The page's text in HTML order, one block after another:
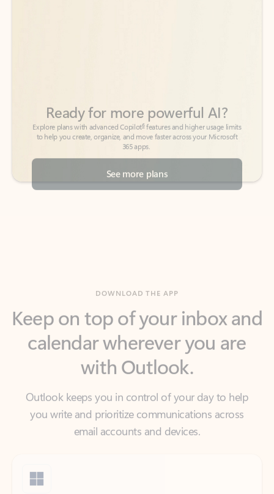
365 apps.
See more plans
calendar wherever you are
with Outlook.
Outlook keeps you in control of your day to help
you write and prioritize communications across
email accounts and devices.
Outlook is included for free with Windows.